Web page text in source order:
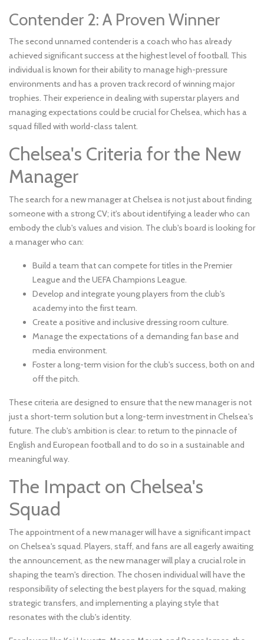
Contender 2: A Proven Winner
The second unnamed contender is a coach who has already
achieved significant success at the highest level of football. This
individual is known for their ability to manage high-pressure
environments and has a proven track record of winning major
trophies. Their experience in dealing with superstar players and
managing expectations could be crucial for Chelsea, which has a
squad filled with world-class talent.
Chelsea's Criteria for the New
Manager
The search for a new manager at Chelsea is not just about finding
someone with a strong CV; it's about identifying a leader who can
embody the club's values and vision. The club's board is looking for
a manager who can:
Build a team that can compete for titles in the Premier
League and the UEFA Champions League.
Develop and integrate young players from the club's
academy into the first team.
Create a positive and inclusive dressing room culture.
Manage the expectations of a demanding fan base and
media environment.
Foster a long-term vision for the club's success, both on and
off the pitch.
These criteria are designed to ensure that the new manager is not
just a short-term solution but a long-term investment in Chelsea's
future. The club's ambition is clear: to return to the pinnacle of
English and European football and to do so in a sustainable and
meaningful way.
The Impact on Chelsea's
Squad
The appointment of a new manager will have a significant impact
on Chelsea's squad. Players, staff, and fans are all eagerly awaiting
the announcement, as the new manager will play a crucial role in
shaping the team's direction. The chosen individual will have the
responsibility of selecting the best players for the squad, making
strategic transfers, and implementing a playing style that
resonates with the club's identity.